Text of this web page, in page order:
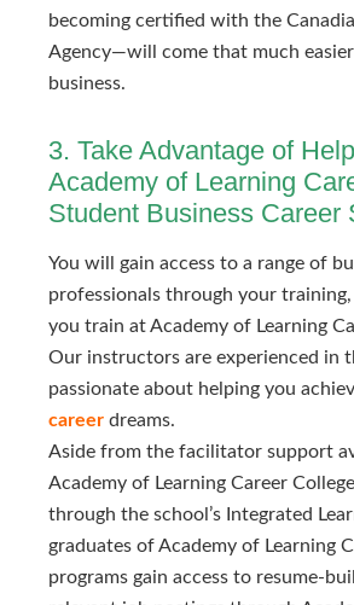
becoming certified with the
Agency—will come that much
business.
3. Take Advantage of
Academy of Learning
Student Business Career
You will gain access to a range of
professionals through your
you train at Academy of Learning
Our instructors are experienced in
passionate about helping you
career dreams.
Aside from the facilitator support
Academy of Learning Career
through the school’s Integrated
graduates of Academy of Learning
programs gain access to resume-